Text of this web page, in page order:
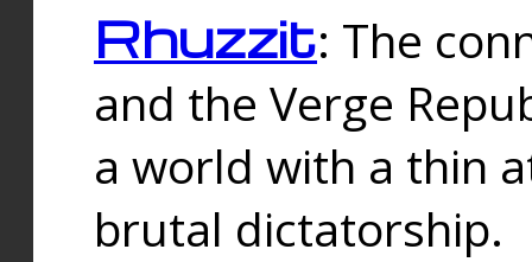
Rhuzzit: The
and the Verge
a world with a thin
brutal dictatorship.